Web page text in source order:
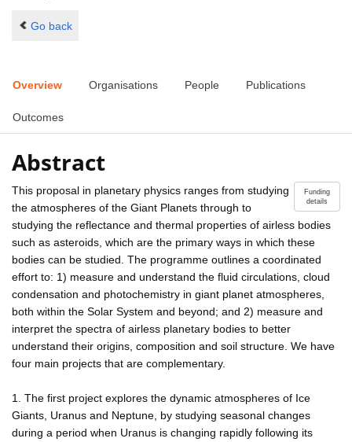
Go back
Overview Organisations People Publications
Outcomes
Abstract
Funding
details
This proposal in planetary physics ranges from studying
the atmospheres of the Giant Planets through to
studying the reflectance and thermal properties of airless bodies
such as asteroids, which are the primary ways in which these
bodies can be studied. The programme outlines a coordinated
effort to: 1) measure and understand the fluid circulations, cloud
condensation and photochemistry in giant planet atmospheres,
both within the Solar System and beyond; and 2) measure and
interpret the spectra of airless planetary bodies to better
understand their origins, composition and soil structure. We have
four main projects that are complementary.
1. The first project explores the dynamic atmospheres of Ice
Giants, Uranus and Neptune, by studying seasonal changes
during a period when Uranus is changing rapidly following its